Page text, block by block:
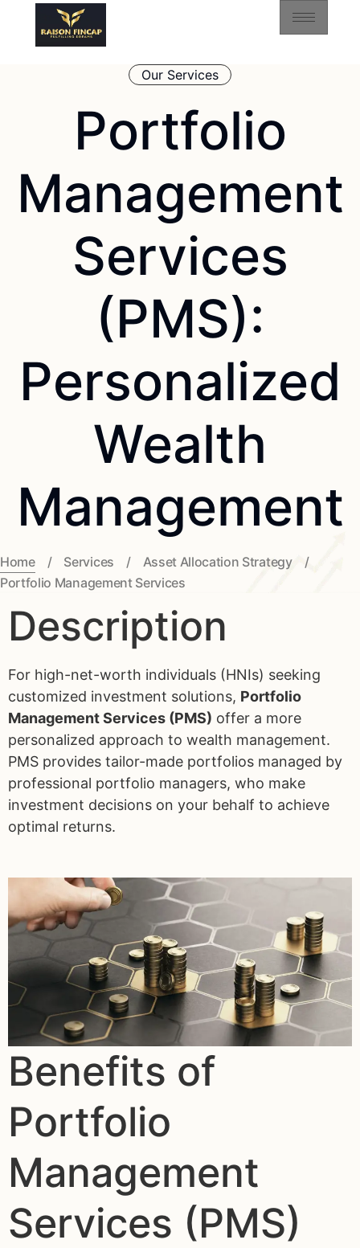
Our Services
Portfolio
Management
Services
(PMS):
Personalized
Wealth
Management
Home / Services / Asset Allocation Strategy
/
Portfolio Management Services
Description
For high-net-worth individuals (HNIs) seeking
customized investment solutions, Portfolio
Management Services (PMS) offer a more
personalized approach to wealth management.
PMS provides tailor-made portfolios managed by
professional portfolio managers, who make
investment decisions on your behalf to achieve
optimal returns.
Benefits of
Portfolio
Management
Services (PMS)